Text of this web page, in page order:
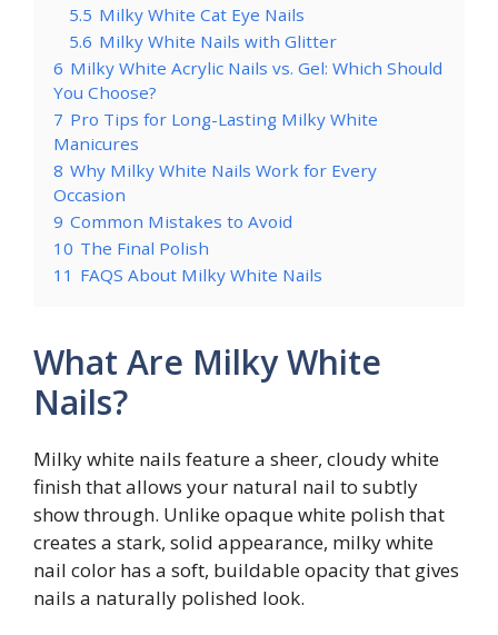
5.5 Milky White Cat Eye Nails
5.6 Milky White Nails with Glitter
6 Milky White Acrylic Nails vs. Gel: Which Should
You Choose?
7 Pro Tips for Long-Lasting Milky White
Manicures
8 Why Milky White Nails Work for Every
Occasion
9 Common Mistakes to Avoid
10 The Final Polish
11 FAQS About Milky White Nails
What Are Milky White
Nails?
Milky white nails feature a sheer, cloudy white
finish that allows your natural nail to subtly
show through. Unlike opaque white polish that
creates a stark, solid appearance, milky white
nail color has a soft, buildable opacity that gives
nails a naturally polished look.